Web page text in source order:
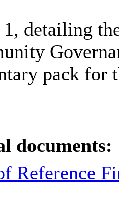
detailing
pack for
documents:
Reference